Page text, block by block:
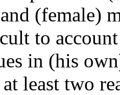
(female)
to
in (his
least two